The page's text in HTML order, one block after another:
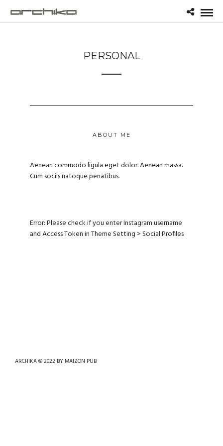
PERSONAL
ABOUT ME
Aenean commodo ligula eget dolor. Aenean massa.
Cum sociis natoque penatibus.
Error: Please check if you enter Instagram username
and Access Token in Theme Setting > Social Profiles
ARCHIKA © 2022 BYMAIZON PUB